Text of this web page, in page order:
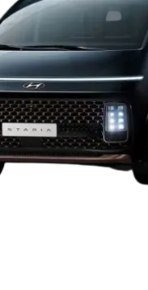
Under 8 Lakhs|
Seating
6 Seater Cars|
Cars
Body Type